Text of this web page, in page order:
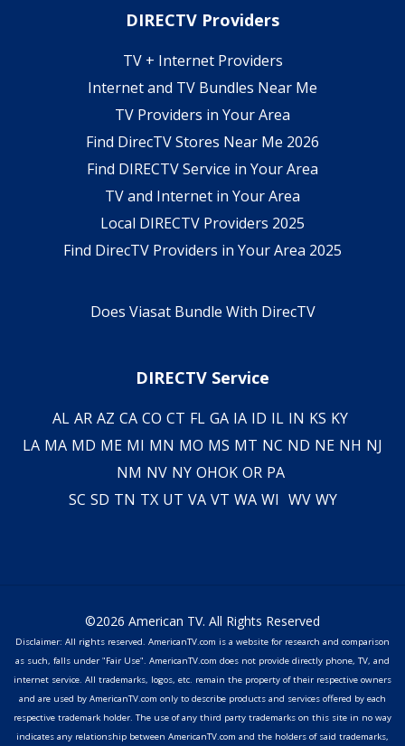
DIRECTV Providers
TV + Internet Providers
Internet and TV Bundles Near Me
TV Providers in Your Area
Find DirecTV Stores Near Me 2026
Find DIRECTV Service in Your Area
TV and Internet in Your Area
Local DIRECTV Providers 2025
Find DirecTV Providers in Your Area 2025
Does Viasat Bundle With DirecTV
DIRECTV Service
AL AR AZ CA CO CT FL GA IA ID IL IN KS KY
LA MA MD ME MI MN MO MS MT NC ND NE NH NJ
NM NV NY OHOK OR PA
SC SD TN TX UT VA VT WA WI WV WY
©2026 American TV. All Rights Reserved
Disclaimer: All rights reserved. AmericanTV.com is a website for research and comparison
as such, falls under "Fair Use". AmericanTV.com does not provide directly phone, TV, and
internet service. All trademarks, logos, etc. remain the property of their respective owners
and are used by AmericanTV.com only to describe products and services offered by each
respective trademark holder. The use of any third party trademarks on this site in no way
indicates any relationship between AmericanTV.com and the holders of said trademarks,